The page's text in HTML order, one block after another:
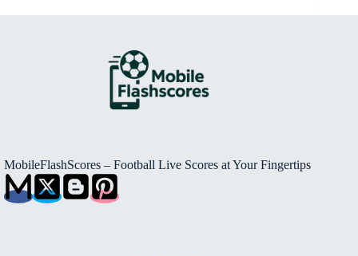
MobileFlashScores – Football Live Scores at Your Fingertips